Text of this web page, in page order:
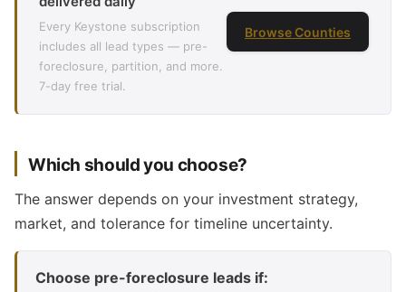
Every Keystone subscription
includes all lead types — pre-
foreclosure, partition, and more.
7-day free trial.
Browse Counties
Which should you choose?
The answer depends on your investment strategy,
market, and tolerance for timeline uncertainty.
Choose pre-foreclosure leads if: